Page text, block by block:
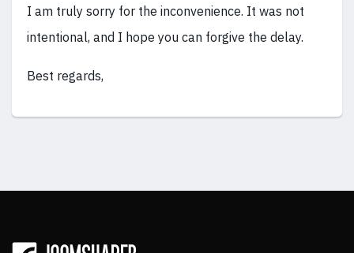
I am truly sorry for the inconvenience. It was not
intentional, and I hope you can forgive the delay.
Best regards,